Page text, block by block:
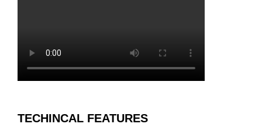
TECHINCAL FEATURES